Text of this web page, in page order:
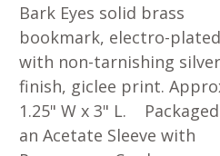
Collection (vol1)
Glacier Bay
Fabric
Harvest Poplin
(vol1)
Harvest Poplin
Bark Eyes solid brass
bookmark, electro-plated
with non-tarnishing silver
finish, giclee print.
1.25" W x 3" L.
an Acetate Sleeve with